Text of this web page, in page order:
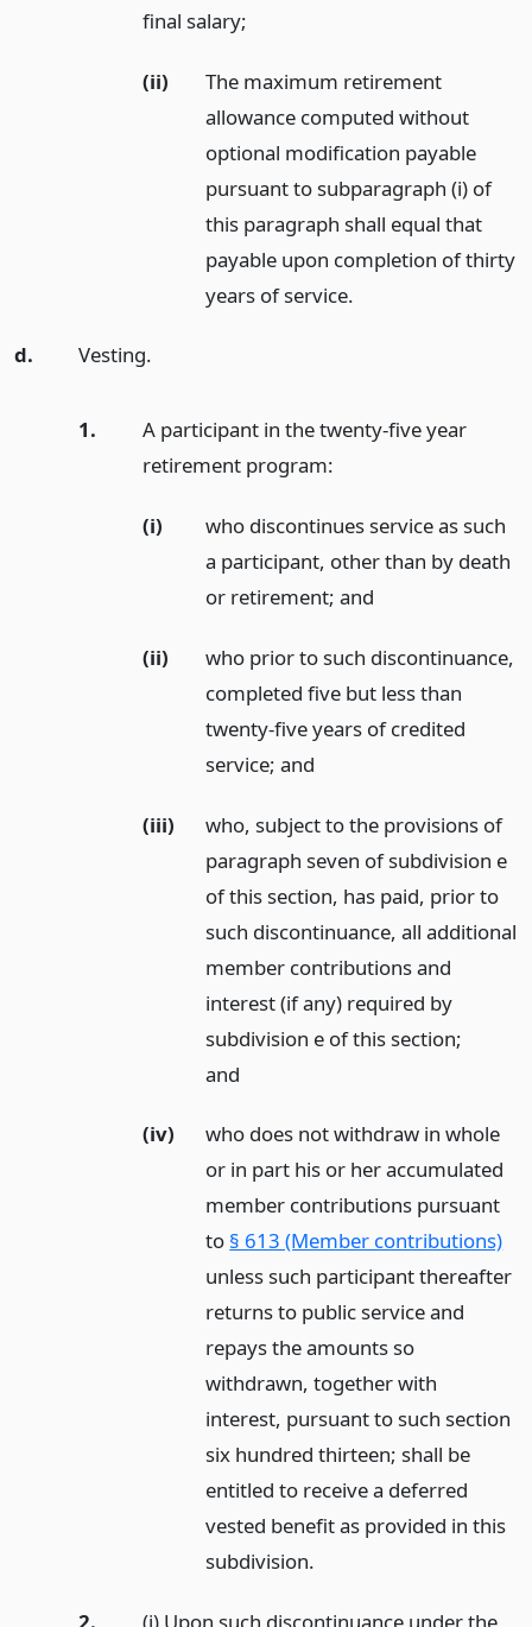
final salary;
(ii)
The maximum retirement
allowance computed without
optional modification payable
pursuant to subparagraph (i) of
this paragraph shall equal that
payable upon completion of thirty
years of service.
d. Vesting.
1.
A participant in the twenty-five year
retirement program:
(i)
who discontinues service as such
a participant, other than by death
or retirement;and
(ii)
who prior to such discontinuance,
completed five but less than
twenty-five years of credited
service;and
(iii)
who, subject to the provisions of
paragraph seven of subdivision e
of this section, has paid, prior to
such discontinuance, all additional
member contributions and
interest (if any) required by
subdivision e of this section;
and
(iv)
who does not withdraw in whole
or in part his or her accumulated
member contributions pursuant
to § 613 (Member contributions)
unless such participant thereafter
returns to public service and
repays the amounts so
withdrawn, together with
interest, pursuant to such section
six hundred thirteen; shall be
entitled to receive a deferred
vested benefit as provided in this
subdivision.